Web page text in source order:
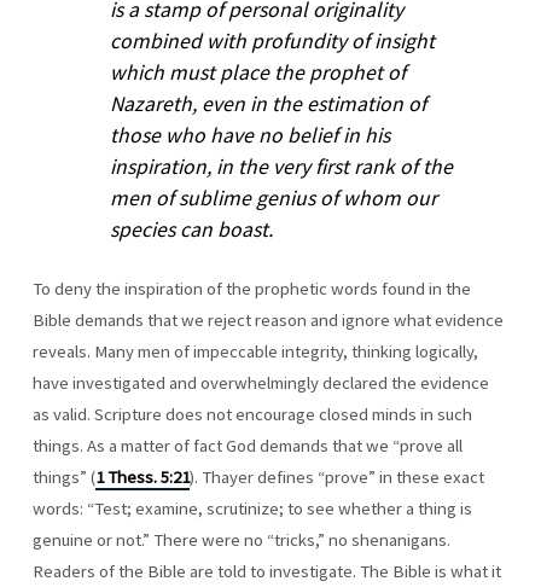
is a stamp of personal originality
combined with profundity of insight
which must place the prophet of
Nazareth, even in the estimation of
those who have no belief in his
inspiration, in the very first rank of the
men of sublime genius of whom our
species can boast.
To deny the inspiration of the prophetic words found in the
Bible demands that we reject reason and ignore what evidence
reveals. Many men of impeccable integrity, thinking logically,
have investigated and overwhelmingly declared the evidence
as valid. Scripture does not encourage closed minds in such
things. As a matter of fact God demands that we “prove all
things” (1 Thess. 5:21). Thayer defines “prove” in these exact
words: “Test; examine, scrutinize; to see whether a thing is
genuine or not.” There were no “tricks,” no shenanigans.
Readers of the Bible are told to investigate. The Bible is what it